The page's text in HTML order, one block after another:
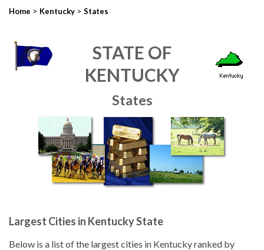
Home > Kentucky > States
STATE OF
KENTUCKY
States
Largest Cities in Kentucky State
Below is a list of the largest cities in Kentucky ranked by